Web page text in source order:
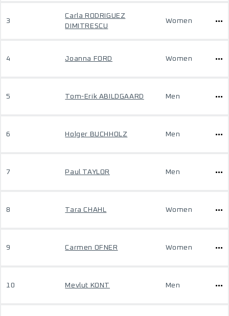
3
Carla RODRIGUEZ
DIMITRESCU
Women
4 Joanna FORD Women
5 Tom-Erik ABILDGAARD Men
6 Holger BUCHHOLZ Men
7 Paul TAYLOR Men
8 Tara CHAHL Women
9 Carmen OFNER Women
10 Mevlut KONT Men